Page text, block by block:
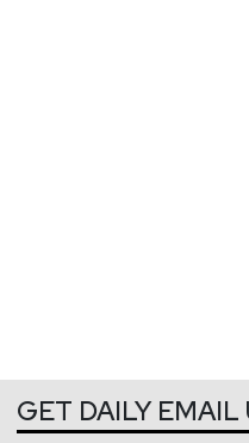
GET DAILY EMAIL